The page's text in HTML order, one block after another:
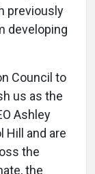
previously
developing
Council to
us as the
Ashley
Hill and are
the
the